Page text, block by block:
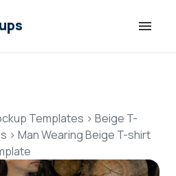
Templates > Beige T-
> Man Wearing Beige T-shirt